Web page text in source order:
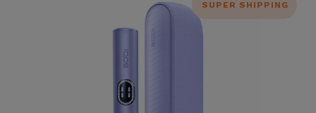
SUPER SHIPPING